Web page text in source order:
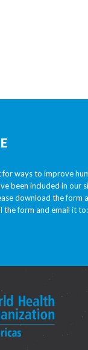
ways to improve
been included in our
download the form
the form and email it to: